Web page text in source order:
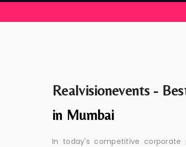
Realvisionevents -
in Mumbai
In today's competitive corporate